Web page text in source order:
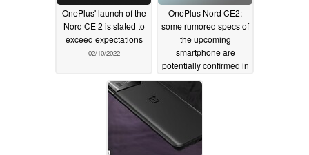
OnePlus' launch of the
Nord CE 2 is slated to
exceed expectations
02/10/2022
OnePlus Nord CE2:
some rumored specs of
the upcoming
smartphone are
potentially confirmed in
new leaks